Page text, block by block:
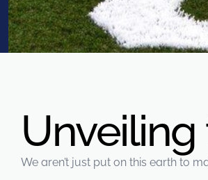
Grass™
This is what kids
were meant to play
on.
GolfGreens®
Improve your
Unveiling
We aren’t just put on this earth to